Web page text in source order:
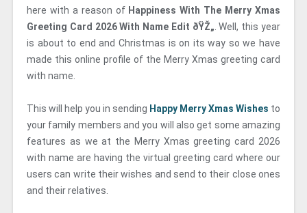
here with a reason of Happiness With The Merry Xmas
Greeting Card 2026 With Name Edit ðŸŽ„ . Well, this year
is about to end and Christmas is on its way so we have
made this online profile of the Merry Xmas greeting card
with name.
This will help you in sending Happy Merry Xmas Wishes to
your family members and you will also get some amazing
features as we at the Merry Xmas greeting card 2026
with name are having the virtual greeting card where our
users can write their wishes and send to their close ones
and their relatives.